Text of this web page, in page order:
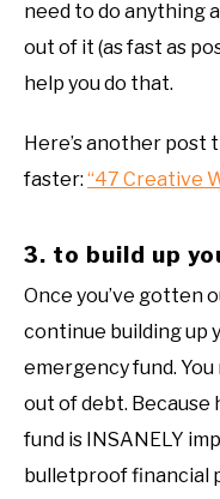
need to do anything
out of it (as fast as
help you do that.
Here’s another post
faster: “47 Creative
3. to build up
Once you’ve gotten
continue building up
emergency fund.
out of debt. Because
fund is INSANELY
bulletproof financial